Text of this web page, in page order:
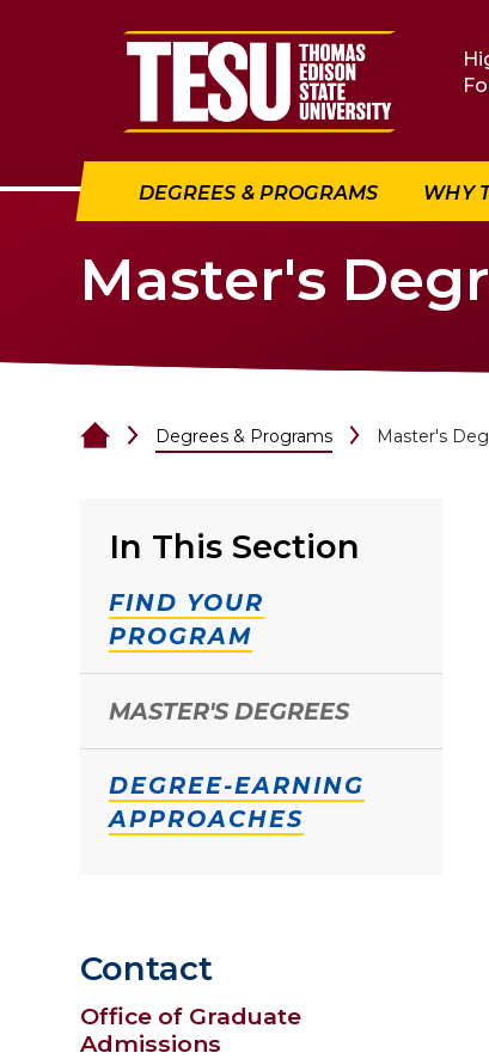
Return to home
DEGREES & PROGRAMS WHY
Master's
Degrees & Programs Master's
In This Section
FIND YOUR
PROGRAM
MASTER'S DEGREES
DEGREE-EARNING
APPROACHES
Contact
Office of Graduate
Admissions